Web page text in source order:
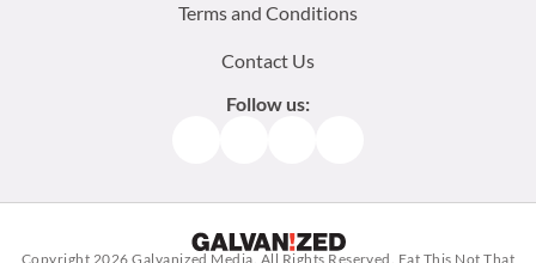
Terms and Conditions
Contact Us
Follow us:
Copyright 2026Galvanized Media . All Rights Reserved. Eat This Not That